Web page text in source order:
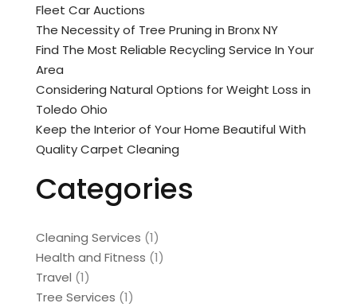
Fleet Car Auctions
The Necessity of Tree Pruning in Bronx NY
Find The Most Reliable Recycling Service In Your
Area
Considering Natural Options for Weight Loss in
Toledo Ohio
Keep the Interior of Your Home Beautiful With
Quality Carpet Cleaning
Categories
Cleaning Services (1)
Health and Fitness (1)
Travel (1)
Tree Services (1)